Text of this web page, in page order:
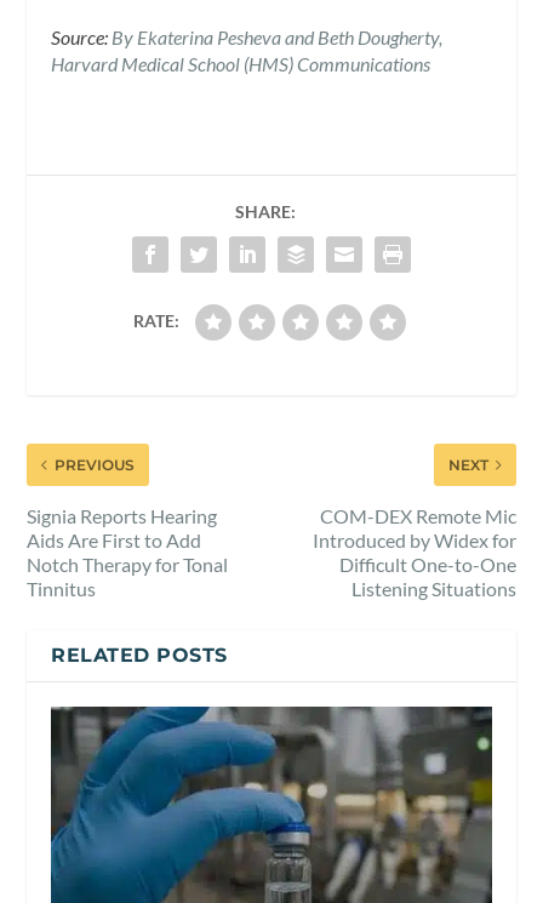
Source: By Ekaterina Pesheva and Beth Dougherty,
Harvard Medical School (HMS) Communications
SHARE:
RATE:
PREVIOUS
Signia Reports Hearing
Aids Are First to Add
Notch Therapy for Tonal
Tinnitus
NEXT
COM-DEX Remote Mic
Introduced by Widex for
Difficult One-to-One
Listening Situations
RELATED POSTS